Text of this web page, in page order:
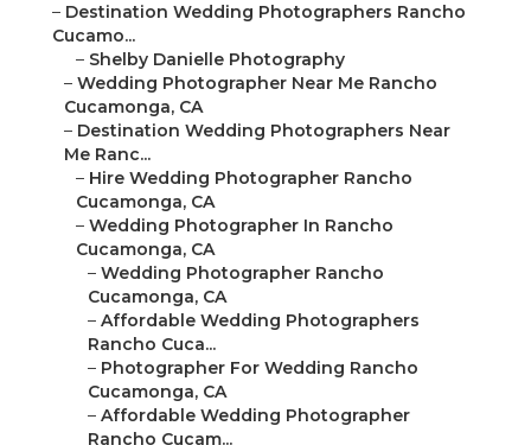
– Destination Wedding Photographers Rancho
Cucamo...
– Shelby Danielle Photography
– Wedding Photographer Near Me Rancho
Cucamonga, CA
– Destination Wedding Photographers Near
Me Ranc...
– Hire Wedding Photographer Rancho
Cucamonga, CA
– Wedding Photographer In Rancho
Cucamonga, CA
– Wedding Photographer Rancho
Cucamonga, CA
– Affordable Wedding Photographers
Rancho Cuca...
– Photographer For Wedding Rancho
Cucamonga, CA
– Affordable Wedding Photographer
Rancho Cucam...